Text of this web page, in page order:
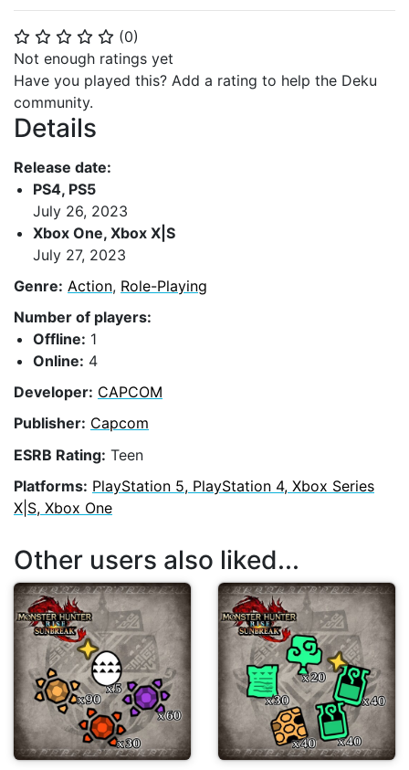
⭐ ⭐ ⭐ ⭐ ⭐ (0)
Not enough ratings yet
Have you played this? Add a rating to help the Deku
community.
Details
Release date:
PS4, PS5
July 26, 2023
Xbox One, Xbox X|S
July 27, 2023
Genre: Action, Role-Playing
Number of players:
Offline: 1
Online: 4
Developer: CAPCOM
Publisher: Capcom
ESRB Rating: Teen
Platforms: PlayStation 5, PlayStation 4, Xbox Series
X|S, Xbox One
Other users also liked...